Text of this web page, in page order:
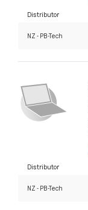
Distributor
NZ - PB-Tech
Distributor
NZ - PB-Tech